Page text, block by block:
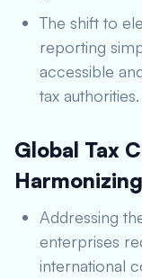
The shift to
reporting
accessible
tax authorities.
Global Tax
Addressing
enterprises
international